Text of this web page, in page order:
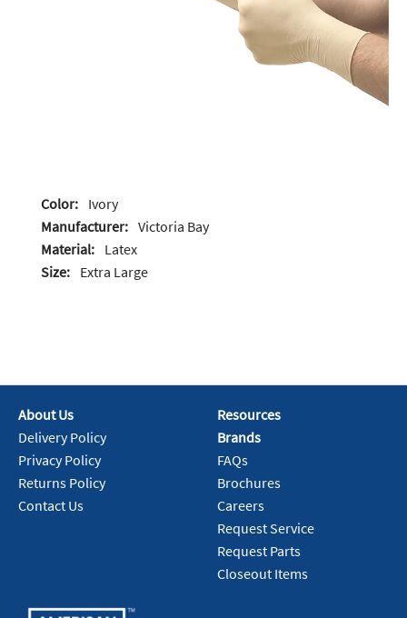
Color: Ivory
Manufacturer: Victoria Bay
Material: Latex
Size: Extra Large
About Us
Delivery Policy
Privacy Policy
Returns Policy
Contact Us
Resources
Brands
FAQs
Brochures
Careers
Request Service
Request Parts
Closeout Items